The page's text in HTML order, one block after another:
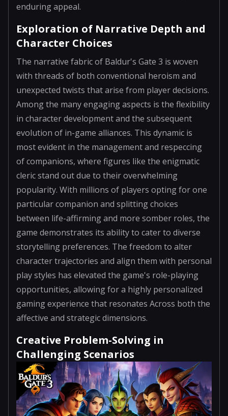
enduring appeal.
Exploration of Narrative Depth and
Character Choices
The narrative fabric of Baldur's Gate 3 is woven
with threads of both conventional heroism and
unexpected twists that arise from player decisions.
Among the many engaging aspects is the flexibility
in character development and the subsequent
evolution of in-game alliances. This dynamic is
most evident in the management and respeccing
of companions, where figures like the enigmatic
cleric stand out due to their overwhelming
popularity. With millions of players opting for one
particular companion and splitting choices
between life-affirming and more somber roles, the
game demonstrates its ability to cater to diverse
storytelling preferences. The freedom to alter
character trajectories and align them with personal
play styles has elevated the game's role-playing
opportunities, allowing for a highly personalized
gaming experience that resonates Across both the
affective and strategic dimensions.
Creative Problem-Solving in
Challenging Scenarios